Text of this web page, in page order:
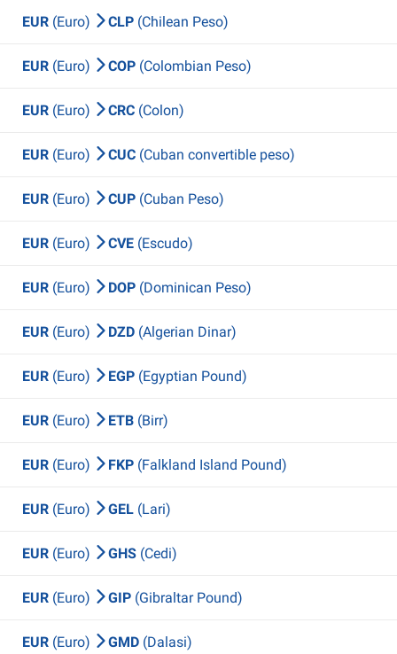
EUR (Euro) CLP (Chilean Peso)
EUR (Euro) COP (Colombian Peso)
EUR (Euro) CRC (Colon)
EUR (Euro) CUC (Cuban convertible peso)
EUR (Euro) CUP (Cuban Peso)
EUR (Euro) CVE (Escudo)
EUR (Euro) DOP (Dominican Peso)
EUR (Euro) DZD (Algerian Dinar)
EUR (Euro) EGP (Egyptian Pound)
EUR (Euro) ETB (Birr)
EUR (Euro) FKP (Falkland Island Pound)
EUR (Euro) GEL (Lari)
EUR (Euro) GHS (Cedi)
EUR (Euro) GIP (Gibraltar Pound)
EUR (Euro) GMD (Dalasi)